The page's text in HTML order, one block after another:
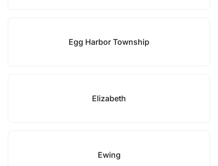
Egg Harbor Township
Elizabeth
Ewing